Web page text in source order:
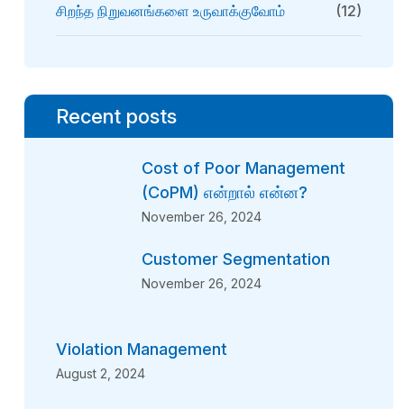
சிறந்த நிறுவனங்களை உருவாக்குவோம் (12)
Recent posts
Cost of Poor Management
(CoPM) என்றால் என்ன?
November 26, 2024
Customer Segmentation
November 26, 2024
Violation Management
August 2, 2024